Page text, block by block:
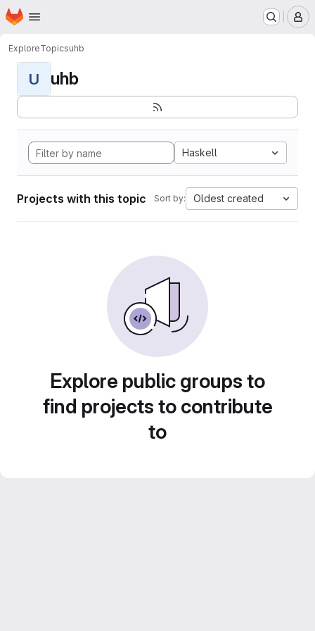
Skip to main content
Homepage
ExploreTopicsuhb
U uhb
Haskell
Projects with this topic Sort by: Oldest created
Explore public groups to
find projects to contribute
to